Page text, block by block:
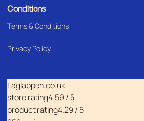
Conditions
Terms & Conditions
Privacy Policy
Laglappen.co.uk
store rating4.59 / 5
product rating4.29 / 5